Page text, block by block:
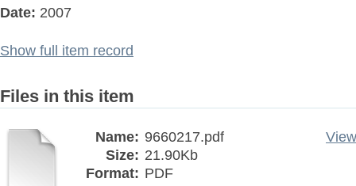
Date: 2007
Show full item record
Files in this item
Name: 9660217.pdf
Size: 21.90Kb
Format: PDF